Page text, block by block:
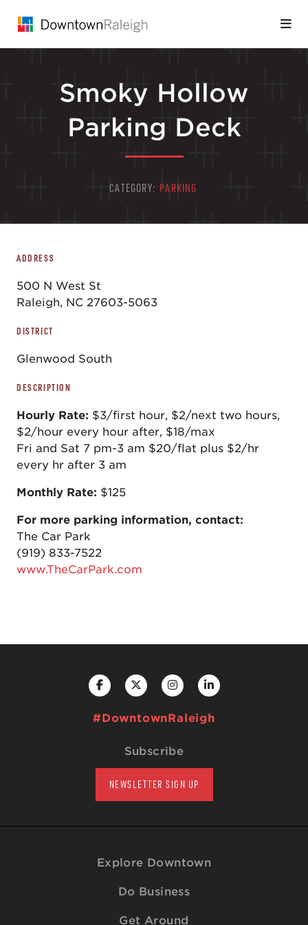
Smoky Hollow
Parking Deck
CATEGORY: PARKING
ADDRESS
500 N West St
Raleigh, NC 27603-5063
DISTRICT
Glenwood South
DESCRIPTION
Hourly Rate: $3/first hour, $2/next two hours,
$2/hour every hour after, $18/max
Fri and Sat 7 pm-3 am $20/flat plus $2/hr
every hr after 3 am
Monthly Rate: $125
For more parking information, contact:
The Car Park
(919) 833-7522
www.TheCarPark.com
#DowntownRaleigh
Subscribe
NEWSLETTER SIGN UP
Explore Downtown
Do Business
Get Around